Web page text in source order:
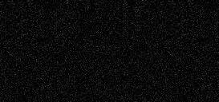
Archived
Posts
Follow Us
X Facebook